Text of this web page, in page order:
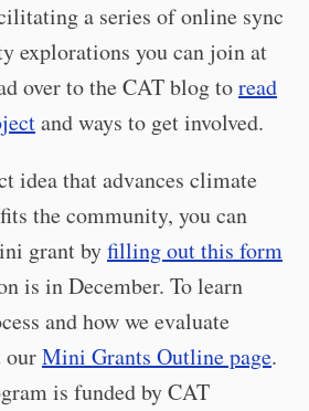
a series of online sync
explorations you can join at
over to the CAT blog toread
and ways to get involved.
idea that advances climate
the community, you can
grant byfilling out this form
is in December. To learn
and how we evaluate
ourMini Grants Outline page.
is funded by CAT